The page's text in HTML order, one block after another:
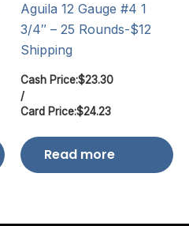
Aguila 12 Gauge #4 1
3/4″ – 25 Rounds-$12
Shipping
Cash Price:$23.30
/
Card Price:$24.23
Read more